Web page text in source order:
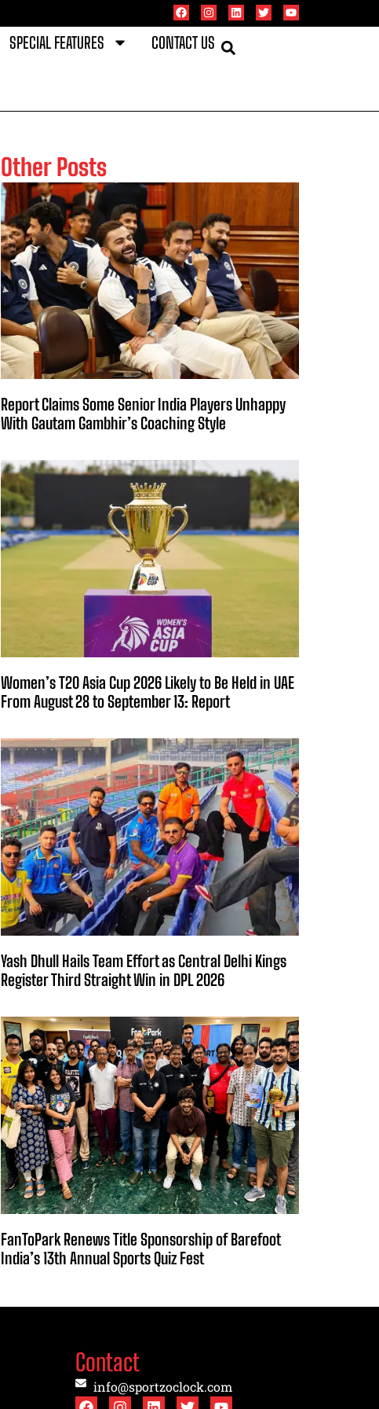
SPECIAL FEATURES CONTACT US
Other Posts
Report Claims Some Senior India Players Unhappy
With Gautam Gambhir’s Coaching Style
Women’s T20 Asia Cup 2026 Likely to Be Held in UAE
From August 28 to September 13: Report
Yash Dhull Hails Team Effort as Central Delhi Kings
Register Third Straight Win in DPL 2026
FanToPark Renews Title Sponsorship of Barefoot
India’s 13th Annual Sports Quiz Fest
Contact
info@sportzoclock.com